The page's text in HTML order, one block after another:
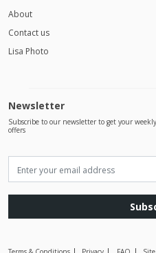
About
Contact us
Lisa Photo
Newsletter
Subscribe to our newsletter to get your
offers